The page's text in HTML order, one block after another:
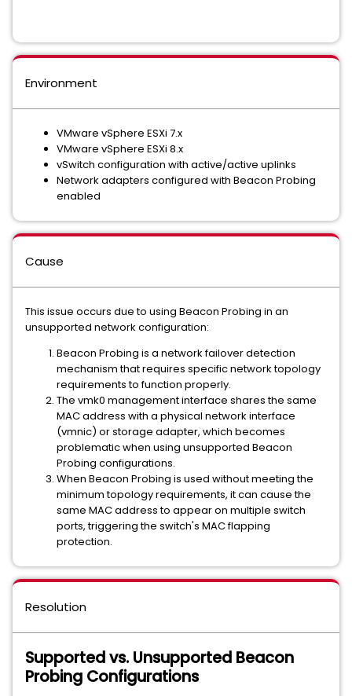
Environment
VMware vSphere ESXi 7.x
VMware vSphere ESXi 8.x
vSwitch configuration with active/active uplinks
Network adapters configured with Beacon Probing
enabled
Cause
This issue occurs due to using Beacon Probing in an
unsupported network configuration:
Beacon Probing is a network failover detection
mechanism that requires specific network topology
requirements to function properly.
The vmk0 management interface shares the same
MAC address with a physical network interface
(vmnic) or storage adapter, which becomes
problematic when using unsupported Beacon
Probing configurations.
When Beacon Probing is used without meeting the
minimum topology requirements, it can cause the
same MAC address to appear on multiple switch
ports, triggering the switch's MAC flapping
protection.
Resolution
Supported vs. Unsupported Beacon
Probing Configurations